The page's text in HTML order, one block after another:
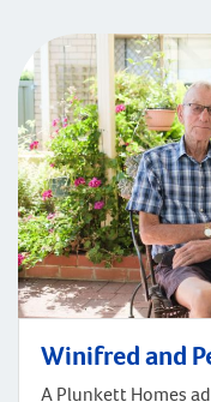
Winifred and
A Plunkett Homes